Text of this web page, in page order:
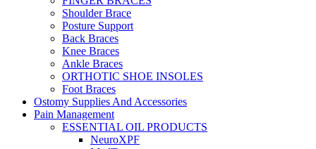
Shoulder Brace
Posture Support
Back Braces
Knee Braces
Ankle Braces
ORTHOTIC SHOE INSOLES
Foot Braces
Ostomy Supplies And Accessories
Pain Management
ESSENTIAL OIL PRODUCTS
NeuroXPF